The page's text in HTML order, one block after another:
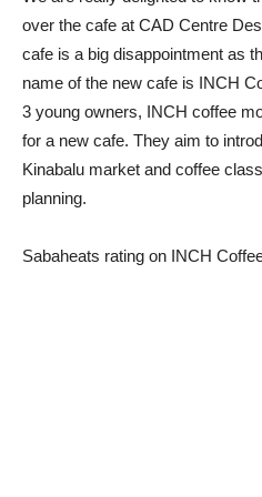
over the cafe at CAD Centre
cafe is a big disappointment as
name of the new cafe is INCH
3 young owners, INCH coffee
for a new cafe. They aim to
Kinabalu market and coffee
planning.
Sabaheats rating on INCH